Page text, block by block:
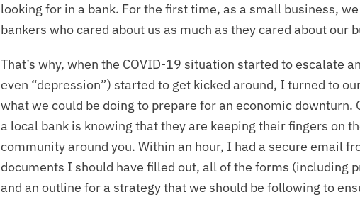
looking for in a bank. For the first time, as a small business,
bankers who cared about us as much as they cared about our
That’s why, when the COVID-19 situation started to escalate
even “depression”) started to get kicked around, I turned to
what we could be doing to prepare for an economic downturn.
a local bank is knowing that they are keeping their fingers on
community around you. Within an hour, I had a secure email
documents I should have filled out, all of the forms (including
and an outline for a strategy that we should be following to